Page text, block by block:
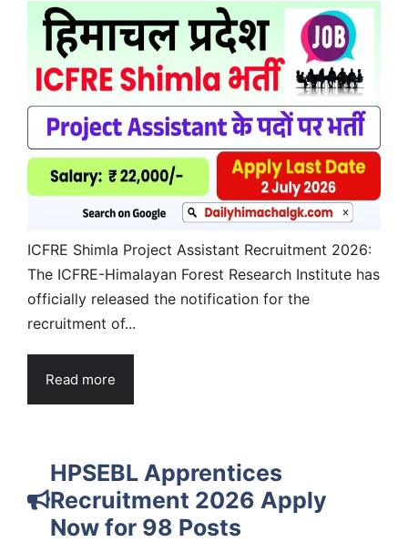
ICFRE Shimla Project Assistant Recruitment 2026:
The ICFRE-Himalayan Forest Research Institute has
officially released the notification for the
recruitment of...
Read more
HPSEBL Apprentices
Recruitment 2026 Apply
Now for 98 Posts